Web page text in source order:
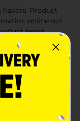
flavors. Product
online not
being
has been
closer
to have been